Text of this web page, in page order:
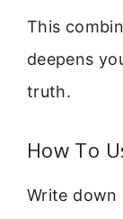
This
deepens
truth.
How To
Write down